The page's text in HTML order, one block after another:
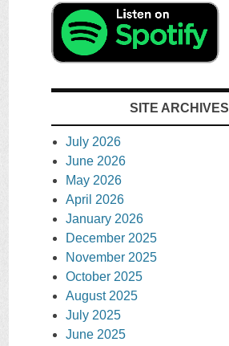
SITE ARCHIVES
July 2026
June 2026
May 2026
April 2026
January 2026
December 2025
November 2025
October 2025
August 2025
July 2025
June 2025